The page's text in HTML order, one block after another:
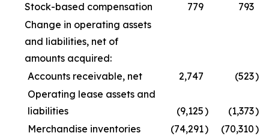
Stock-based compensation
779
793
Change in operating assets
and liabilities, net of
amounts acquired:
Accounts receivable, net
2,747 (523)
Operating lease assets and
liabilities
(9,125) (1,373)
Merchandise inventories
(74,291) (70,310)